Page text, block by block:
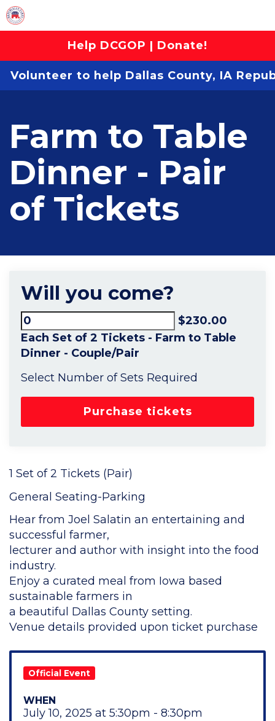
Help DCGOP | Donate!
Volunteer to help Dallas County, IA
Farm to Table
Dinner - Pair
of Tickets
Will you come?
$230.00
Each Set of 2 Tickets - Farm to Table
Dinner - Couple/Pair
Select Number of Sets Required
1 Set of 2 Tickets (Pair)
General Seating-Parking
Hear from Joel Salatin an entertaining and
successful farmer,
lecturer and author with insight into the food
industry.
Enjoy a curated meal from Iowa based
sustainable farmers in
a beautiful Dallas County setting.
Venue details provided upon ticket purchase
Official Event
WHEN
July 10, 2025 at 5:30pm - 8:30pm